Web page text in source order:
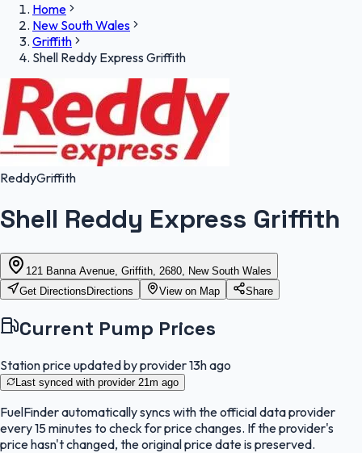
Home
New South Wales
Griffith
Shell Reddy Express Griffith
ReddyGriffith
Shell Reddy Express Griffith
121 Banna Avenue, Griffith, 2680, New South Wales
Get Directions Directions View on Map Share
Current Pump Prices
Station price updated by provider13h ago
Last synced with provider 21m ago
FuelFinderautomatically syncs with the official data provider
every 15 minutes to check for price changes. If the provider's
price hasn't changed, the original price date is preserved.